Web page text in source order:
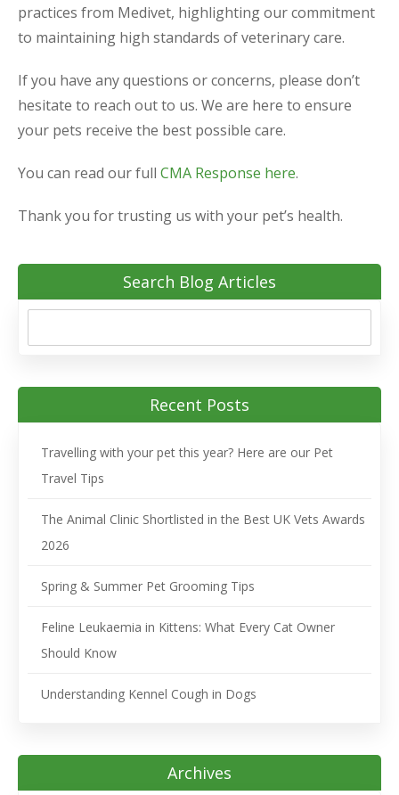
practices from Medivet, highlighting our commitment
to maintaining high standards of veterinary care.
If you have any questions or concerns, please don’t
hesitate to reach out to us. We are here to ensure
your pets receive the best possible care.
You can read our full CMA Response here.
Thank you for trusting us with your pet’s health.
Search Blog Articles
Recent Posts
Travelling with your pet this year? Here are our Pet
Travel Tips
The Animal Clinic Shortlisted in the Best UK Vets Awards
2026
Spring & Summer Pet Grooming Tips
Feline Leukaemia in Kittens: What Every Cat Owner
Should Know
Understanding Kennel Cough in Dogs
Archives